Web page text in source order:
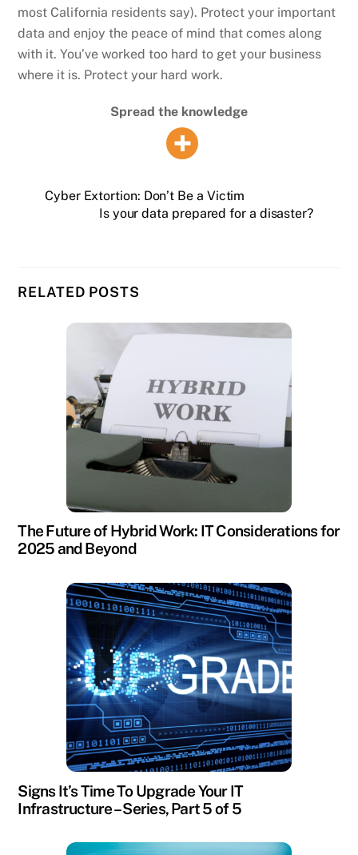
most California residents say). Protect your important
data and enjoy the peace of mind that comes along
with it. You’ve worked too hard to get your business
where it is. Protect your hard work.
Spread the knowledge
Cyber Extortion: Don’t Be a Victim
Is your data prepared for a disaster?
RELATED POSTS
The Future of Hybrid Work: IT Considerations for
2025 and Beyond
Signs It’s Time To Upgrade Your IT
Infrastructure – Series, Part 5 of 5